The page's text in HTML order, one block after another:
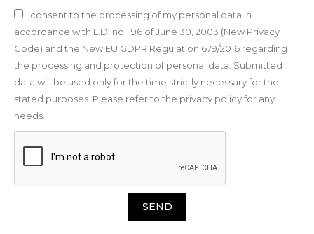
I consent to the processing of my personal data in
accordance with L.D. no. 196 of June 30, 2003 (New Privacy
Code) and the New EU GDPR Regulation 679/2016 regarding
the processing and protection of personal data. Submitted
data will be used only for the time strictly necessary for the
stated purposes. Please refer to the privacy policy for any
needs.
SEND